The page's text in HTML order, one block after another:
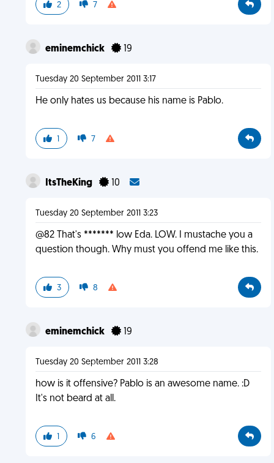
2 7
eminemchick 19
Tuesday 20 September 2011 3:17
He only hates us because his name is Pablo.
1 7
ItsTheKing 10
Tuesday 20 September 2011 3:23
@82 That's ******* low Eda. LOW. I mustache you a
question though. Why must you offend me like this.
3 8
eminemchick 19
Tuesday 20 September 2011 3:28
how is it offensive? Pablo is an awesome name. :D
It's not beard at all.
1 6